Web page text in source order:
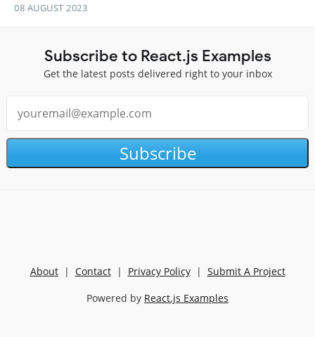
08 AUGUST 2023
Subscribe to React.js Examples
Get the latest posts delivered right to your inbox
Subscribe
About| Contact| Privacy Policy| Submit A Project
Powered by React.js Examples